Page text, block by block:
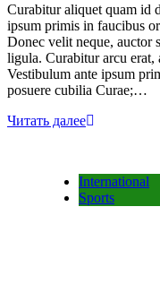
Curabitur aliquet quam id
ipsum primis in faucibus
Donec velit neque, auctor
ligula. Curabitur arcu erat,
Vestibulum ante ipsum
posuere cubilia Curae;…
Читать далее
International
Sports